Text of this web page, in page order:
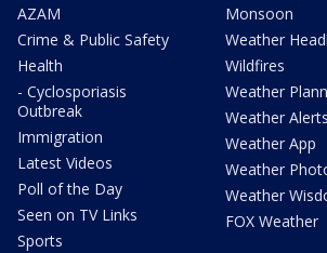
AZAM
Crime & Public Safety
Health
- Cyclosporiasis
Outbreak
Immigration
Latest Videos
Poll of the Day
Seen on TV Links
Sports
Monsoon
Weather
Wildfires
Weather
Weather Alerts
Weather App
Weather
Weather
FOX Weather